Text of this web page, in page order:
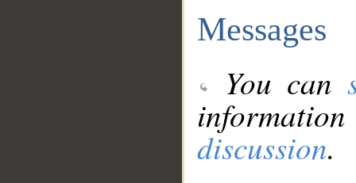
Messages
You can
discussion.